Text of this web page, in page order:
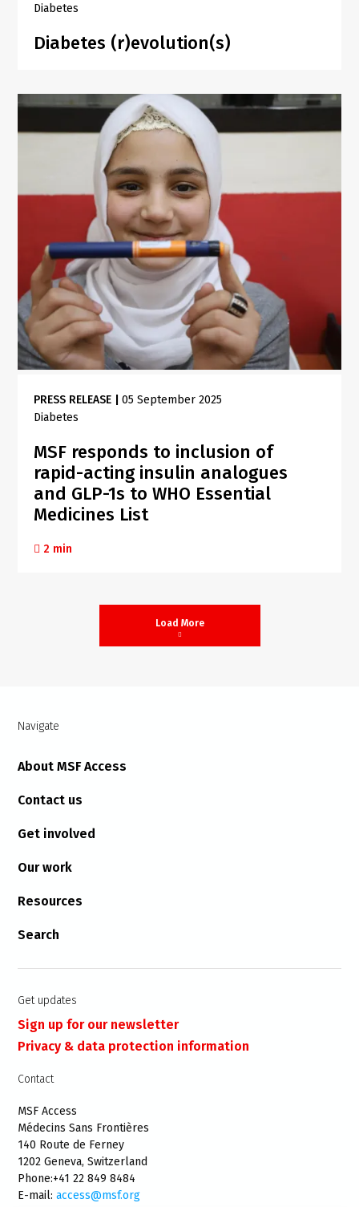
Diabetes
Diabetes (r)evolution(s)
PRESS RELEASE |05 September 2025
Diabetes
MSF responds to inclusion of
rapid-acting insulin analogues
and GLP-1s to WHO Essential
Medicines List
2 min
Load More
Navigate
About MSF Access
Contact us
Get involved
Our work
Resources
Search
Get updates
Sign up for our newsletter
Privacy & data protection information
Contact
MSF Access
Médecins Sans Frontières
140 Route de Ferney
1202 Geneva, Switzerland
Phone:+41 22 849 8484
E-mail:access@msf.org